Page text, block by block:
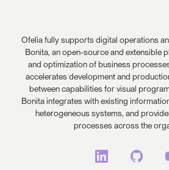
Ofelia fully supports digital operations
Bonita, an open-source and extensible
and optimization of business
accelerates development and
between capabilities for visual
Bonita integrates with existing
heterogeneous systems, and
processes across the